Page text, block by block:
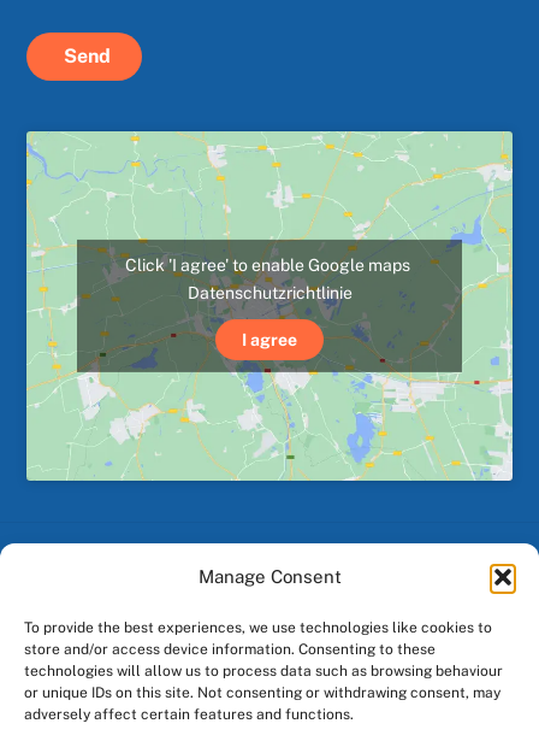
Manage Consent
To provide the best experiences, we use technologies like cookies to
store and/or access device information. Consenting to these
technologies will allow us to process data such as browsing behaviour
or unique IDs on this site. Not consenting or withdrawing consent, may
adversely affect certain features and functions.
Send
Click 'I agree' to enable Google maps
Datenschutzrichtlinie
I agree
Back
Top
FacebookInstagram